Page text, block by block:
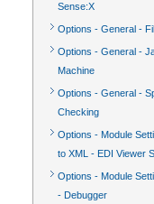
Sense:X
Options - General -
Options - General -
Machine
Options - General -
Checking
Options - Module
to XML - EDI Viewer
Options - Module
- Debugger